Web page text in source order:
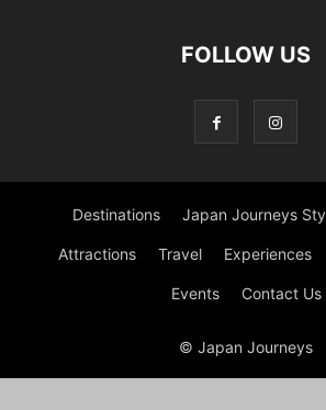
FOLLOW US
Destinations Japan Journeys
Attractions Travel Experiences
Events Contact Us
© Japan Journeys